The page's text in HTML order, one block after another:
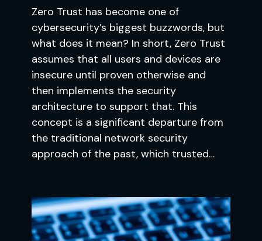
Zero Trust has become one of
cybersecurity’s biggest buzzwords, but
what does it mean? In short, Zero Trust
assumes that all users and devices are
insecure until proven otherwise and
then implements the security
architecture to support that. This
concept is a significant departure from
the traditional network security
approach of the past, which trusted…